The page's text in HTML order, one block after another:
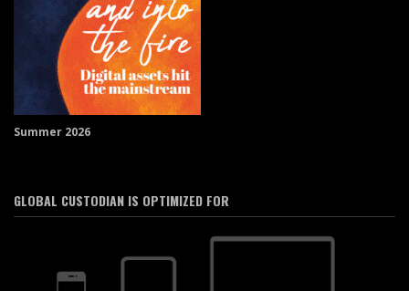
Summer 2026
GLOBAL CUSTODIAN IS OPTIMIZED FOR